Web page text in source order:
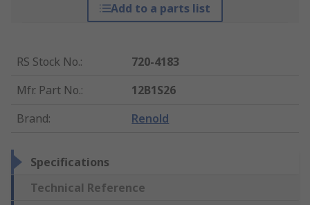
Add to a parts list
RS Stock No.:
720-4183
Mfr. Part No.:
12B1S26
Brand: Renold
Specifications
Technical Reference